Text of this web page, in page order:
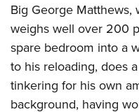
Big George Matthews,
weighs well over 200
spare bedroom into a
to his reloading, does
tinkering for his own
background, having